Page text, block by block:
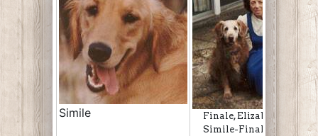
Simile
Finale, Elizabeth,
Simile-Finale Fund